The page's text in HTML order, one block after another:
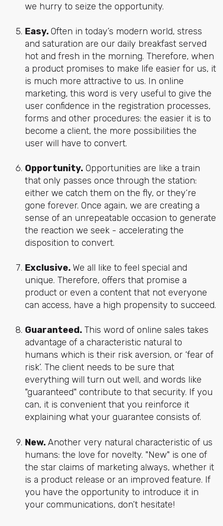
we hurry to seize the opportunity.
Easy.Often in today’s modern world, stress
and saturation are our daily breakfast served
hot and fresh in the morning. Therefore, when
a product promises to make life easier for us, it
is much more attractive to us. In online
marketing, this word is very useful to give the
user confidence in the registration processes,
forms and other procedures: the easier it is to
become a client, the more possibilities the
user will have to convert.
Opportunity.Opportunities are like a train
that only passes once through the station:
either we catch them on the fly, or they’re
gone forever. Once again, we are creating a
sense of an unrepeatable occasion to generate
the reaction we seek - accelerating the
disposition to convert.
Exclusive. We all like to feel special and
unique. Therefore, offers that promise a
product or even a content that not everyone
can access, have a high propensity to succeed.
Guaranteed. This word of online sales takes
advantage of a characteristic natural to
humans which is their risk aversion, or ‘fear of
risk’. The client needs to be sure that
everything will turn out well, and words like
"guaranteed" contribute to that security. If you
can, it is convenient that you reinforce it
explaining what your guarantee consists of.
New.Another very natural characteristic of us
humans: the love for novelty. "New" is one of
the star claims of marketing always, whether it
is a product release or an improved feature. If
you have the opportunity to introduce it in
your communications, don’t hesitate!